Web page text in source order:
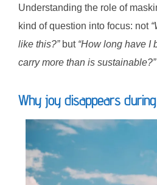
Understanding the role of
kind of question into focus: not
like this?”but “How long have I
carry more than is sustainable?”
Why joy disappears